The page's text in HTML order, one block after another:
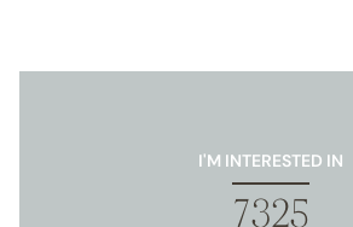
I'M INTERESTED IN
7325